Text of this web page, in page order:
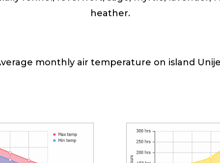
heather.
monthly air temperature on island